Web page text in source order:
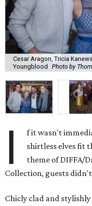
Cesar Aragon, Tricia
Youngblood
Photo by
I
f it wasn't
shirtless elves fit
theme of DIFFA/
Collection, guests
Chicly clad and